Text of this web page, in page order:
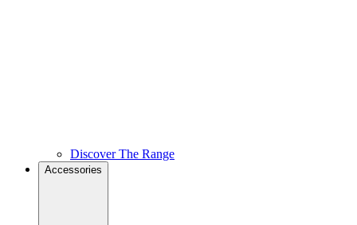
Discover The Range
Accessories